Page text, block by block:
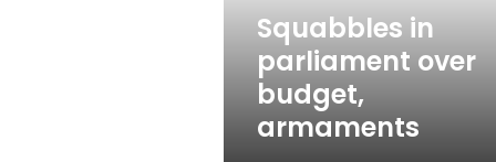
Squabbles in
parliament over
budget,
armaments